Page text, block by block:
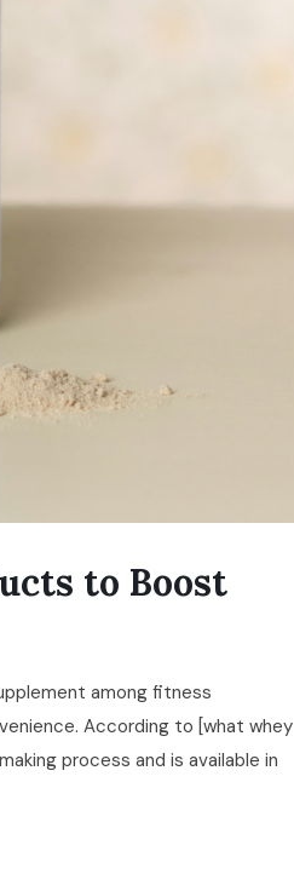
to Boost
among fitness
According to [what whey
process and is available in